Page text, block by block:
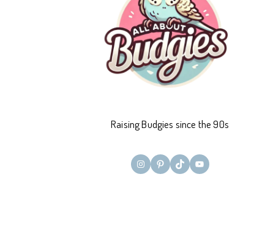
Raising Budgies since the 90s
InstagramPinterest
TikTokYouTube